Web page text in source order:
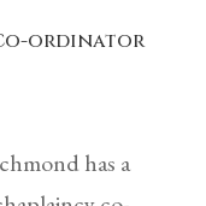
ordinator
has a